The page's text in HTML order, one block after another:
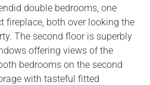
double bedrooms, one
fireplace, both over looking the
The second floor is superbly
offering views of the
bedrooms on the second
with tasteful fitted